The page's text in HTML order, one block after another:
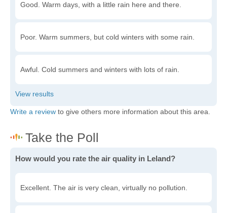
Good. Warm days, with a little rain here and there.
Poor. Warm summers, but cold winters with some rain.
Awful. Cold summers and winters with lots of rain.
Write a review to give others more information about this area.
How would you rate the air quality in Leland?
Excellent. The air is very clean, virtually no pollution.